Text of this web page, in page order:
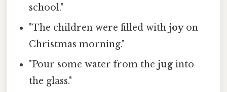
school."
"The children were filled withjoyon
Christmas morning."
"Pour some water from thejuginto
the glass."